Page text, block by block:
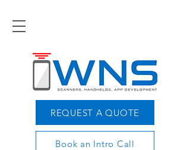
REQUEST A QUOTE
Book an Intro Call